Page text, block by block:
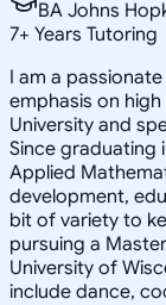
BA Johns
7+ Years Tutoring
I am a
emphasis on
University and
Since graduating
Applied
development,
bit of variety to
pursuing a
University of
include dance,